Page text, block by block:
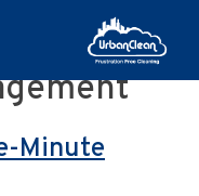
Minute